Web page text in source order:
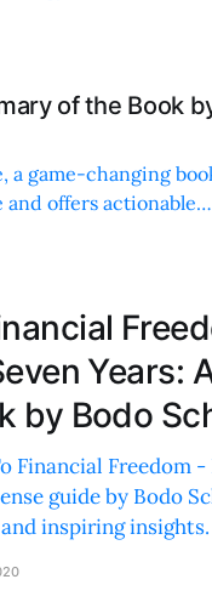
of the Book
a game-changing
offers actionable
Years:
by Bodo
Financial Freedom
guide by Bodo
inspiring insights.